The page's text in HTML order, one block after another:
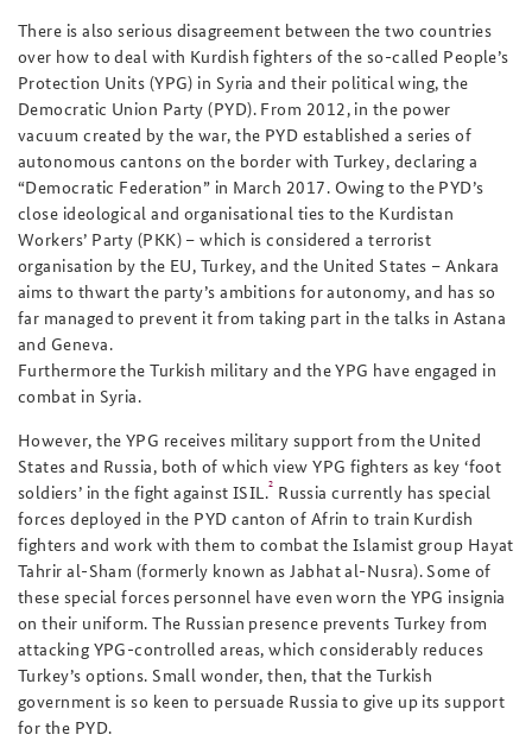
There is also serious disagreement between the two countries
over how to deal with Kurdish fighters of the so-called People’s
Protection Units (YPG) in Syria and their political wing, the
Democratic Union Party (PYD). From 2012, in the power
vacuum created by the war, the PYD established a series of
autonomous cantons on the border with Turkey, declaring a
“Democratic Federation” in March 2017. Owing to the PYD’s
close ideological and organisational ties to the Kurdistan
Workers’ Party (PKK) – which is considered a terrorist
organisation by the EU, Turkey, and the United States – Ankara
aims to thwart the party’s ambitions for autonomy, and has so
far managed to prevent it from taking part in the talks in Astana
and Geneva.
Furthermore the Turkish military and the YPG have engaged in
combat in Syria.
However, the YPG receives military support from the United
States and Russia, both of which view YPG fighters as key ‘foot
soldiers’ in the fight against ISIL.2 Russia currently has special
forces deployed in the PYD canton of Afrin to train Kurdish
fighters and work with them to combat the Islamist group Hayat
Tahrir al-Sham (formerly known as Jabhat al-Nusra). Some of
these special forces personnel have even worn the YPG insignia
on their uniform. The Russian presence prevents Turkey from
attacking YPG-controlled areas, which considerably reduces
Turkey’s options. Small wonder, then, that the Turkish
government is so keen to persuade Russia to give up its support
for the PYD.